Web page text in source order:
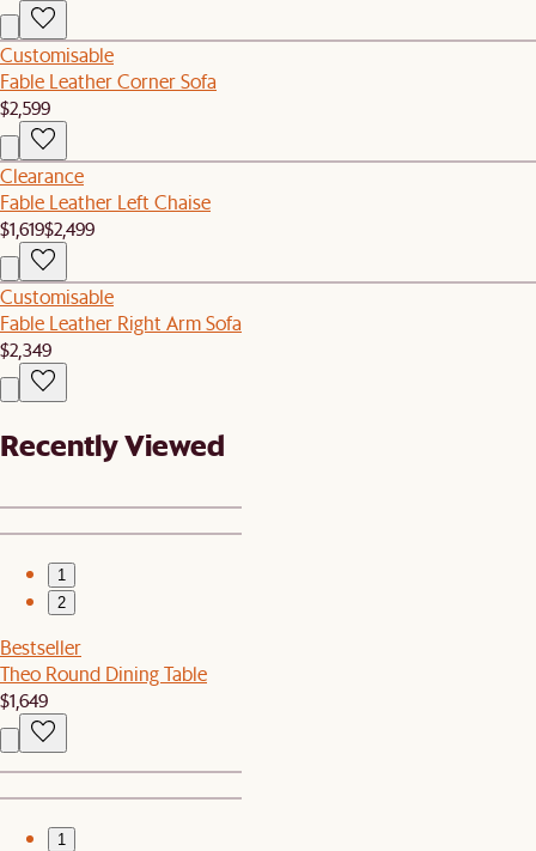
Customisable
Fable Leather Corner Sofa
$2,599
Clearance
Fable Leather Left Chaise
$1,619$2,499
Customisable
Fable Leather Right Arm Sofa
$2,349
Recently Viewed
1
2
Bestseller
Theo Round Dining Table
$1,649
1